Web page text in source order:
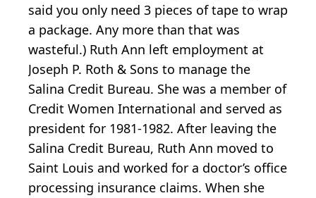
said you only need 3 pieces of tape to wrap
a package. Any more than that was
wasteful.) Ruth Ann left employment at
Joseph P. Roth & Sons to manage the
Salina Credit Bureau. She was a member of
Credit Women International and served as
president for 1981-1982. After leaving the
Salina Credit Bureau, Ruth Ann moved to
Saint Louis and worked for a doctor’s office
processing insurance claims. When she